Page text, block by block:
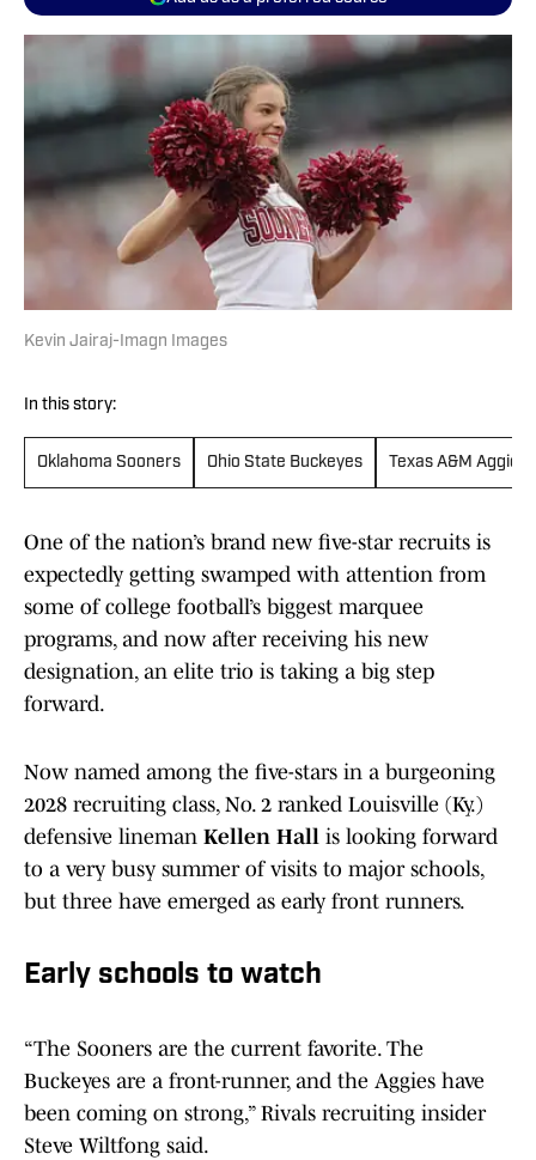
Kevin Jairaj-Imagn Images
In this story:
Oklahoma Sooners Ohio State Buckeyes Texas A&M Aggies
One of the nation’s brand new five-star recruits is
expectedly getting swamped with attention from
some of college football’s biggest marquee
programs, and now after receiving his new
designation, an elite trio is taking a big step
forward.
Now named among the five-stars in a burgeoning
2028 recruiting class, No. 2 ranked Louisville (Ky.)
defensive lineman Kellen Hall is looking forward
to a very busy summer of visits to major schools,
but three have emerged as early front runners.
Early schools to watch
“The Sooners are the current favorite. The
Buckeyes are a front-runner, and the Aggies have
been coming on strong,” Rivals recruiting insider
Steve Wiltfong said.